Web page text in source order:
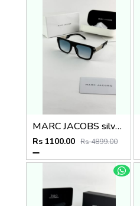
MARC JACOBS silver blue 1004
Rs 1100.00 Rs 4899.00